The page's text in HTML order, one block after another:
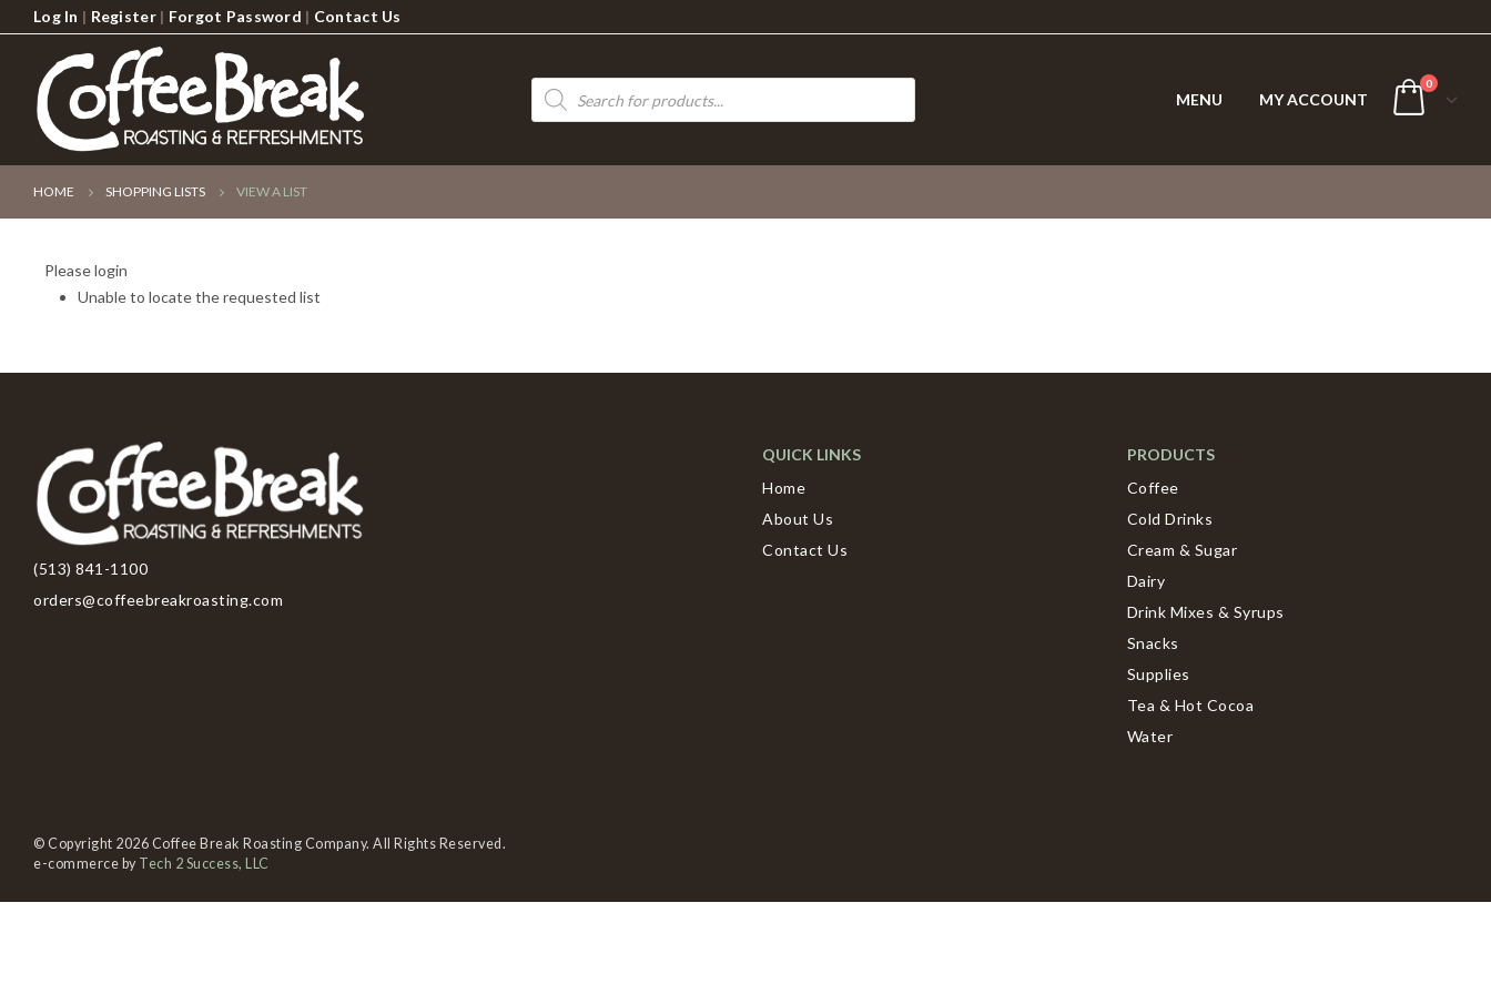
Log In | Register| Forgot Password | Contact Us
Products
search
MENU MY ACCOUNT
0
HOME SHOPPING LISTS VIEW A LIST
Please login
Unable to locate the requested list
(513) 841-1100
orders@coffeebreakroasting.com
QUICK LINKS
Home
About Us
Contact Us
PRODUCTS
Coffee
Cold Drinks
Cream & Sugar
Dairy
Drink Mixes & Syrups
Snacks
Supplies
Tea & Hot Cocoa
Water
© Copyright 2026 Coffee Break Roasting Company. All Rights Reserved.
e-commerce by Tech 2 Success, LLC